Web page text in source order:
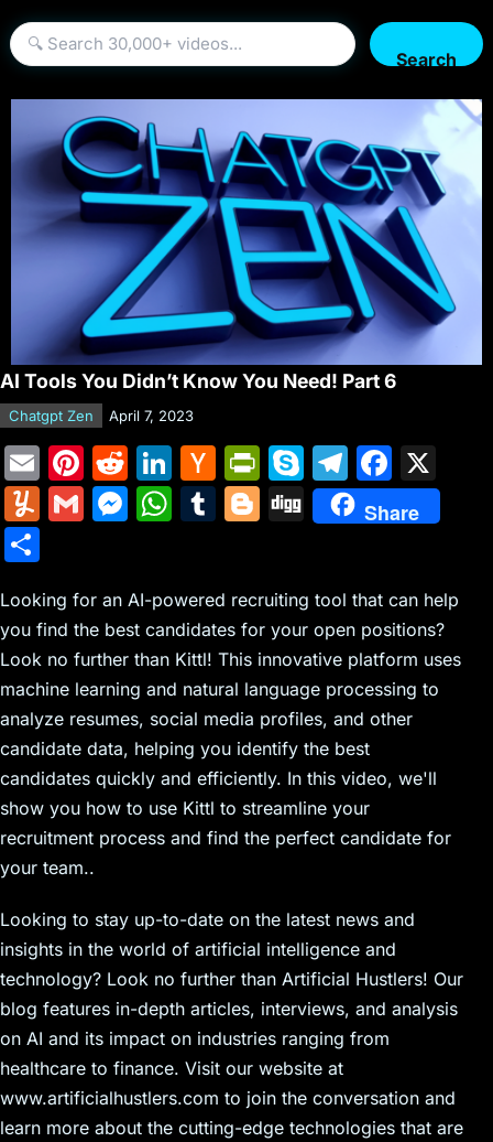
Search
AI Tools You Didn’t Know You Need! Part 6
Chatgpt Zen April 7, 2023
E
m
ai
Pi
nt
er
st
R
e
d
t
Li
n
k
dI
n
H
a
c
er
N
e
w
s
Pr
in
tF
e
n
dl
y
S
k
y
e
T
el
e
a
m
F
a
c
b
o
o
k
Y
m
ly
G
l
M
s
e
n
g
er
W
s
A
p
p
T
bl
r
Bl
g
er
Di
g
Share
ar
e
Looking for an AI-powered recruiting tool that can help
you find the best candidates for your open positions?
Look no further than Kittl! This innovative platform uses
machine learning and natural language processing to
analyze resumes, social media profiles, and other
candidate data, helping you identify the best
candidates quickly and efficiently. In this video, we'll
show you how to use Kittl to streamline your
recruitment process and find the perfect candidate for
your team..
Looking to stay up-to-date on the latest news and
insights in the world of artificial intelligence and
technology? Look no further than Artificial Hustlers! Our
blog features in-depth articles, interviews, and analysis
on AI and its impact on industries ranging from
healthcare to finance. Visit our website at
www.artificialhustlers.com to join the conversation and
learn more about the cutting-edge technologies that are